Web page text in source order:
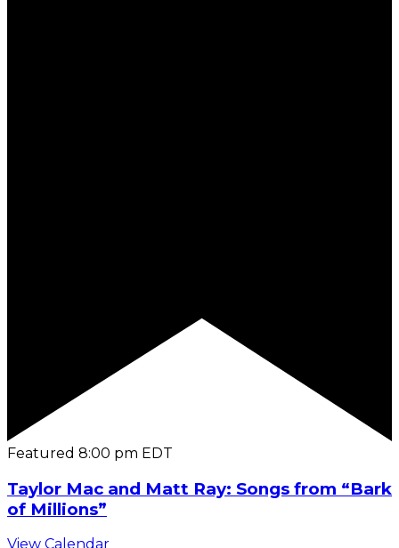
Featured 8:00 pm EDT
Taylor Mac and Matt Ray: Songs from “Bark
of Millions”
View Calendar